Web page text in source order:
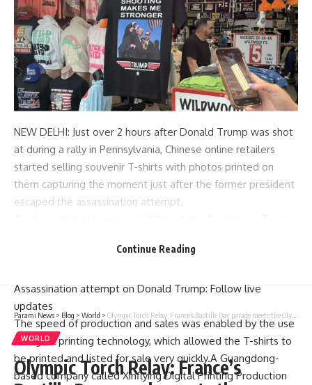
NEW DELHI: Just over 2 hours after Donald Trump was shot
at during a rally in Pennsylvania, Chinese online retailers
started selling souvenir T-shirts with photos printed on
them capturing the moment just after the former president
escaped the assassination attempt.
hadn’t even printed them, and within three hours we saw
Assassination attempt on Donald Trump: Follow live
updates
The speed of production and sales was enabled by the use
of digital printing technology, which allowed the T-shirts to
be printed and listed for sale very quickly.A Guangdong-
based company called Xinflying Digital Printing Production
Continue Reading
Parami News > Blog > World > Olympic Torch Relay: France’s Bastille Day parade meets the Olympic torch relay in an exceptional year
WORLD
Olympic Torch Relay: France’s